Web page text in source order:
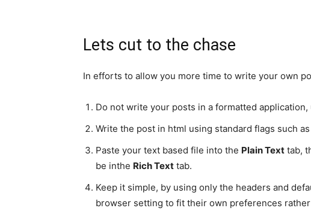
Lets cut to the chase
In efforts to allow you more time to write your own
Do not write your posts in a formatted
Write the post in html using standard flags such
Paste your text based file into the Plain Text tab,
be inthe Rich Text tab.
Keep it simple, by using only the headers and
browser setting to fit their own preferences